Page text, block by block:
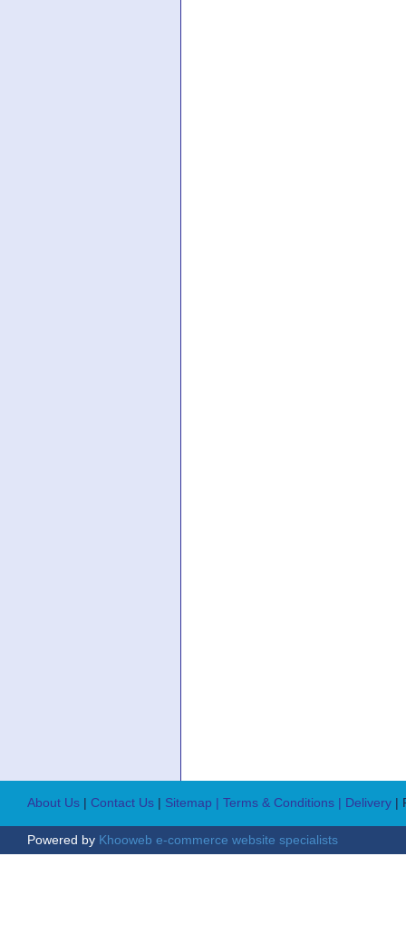
About Us | Contact Us | Sitemap | Terms & Conditions | Delivery |
Powered by Khooweb e-commerce website specialists